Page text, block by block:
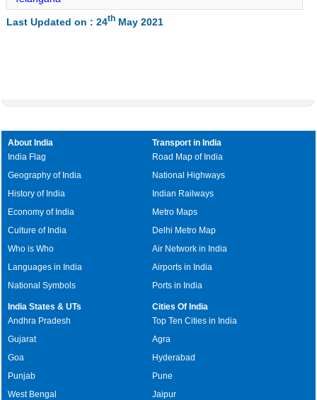
Palera Lat Long
Gopadbanas Lat Long
Sihawal Lat Long
Chitrangi Lat Long
Deosar Lat Long
Last Updated on : 24thMay 2021
About India
India Flag
Geography of India
History of India
Economy of India
Culture of India
Who is Who
Languages in India
National Symbols
Transport in India
Road Map of India
National Highways
Indian Railways
Metro Maps
Delhi Metro Map
Air Network in India
Airports in India
Ports in India
India States & UTs
Andhra Pradesh
Gujarat
Goa
Punjab
West Bengal
Cities Of India
Top Ten Cities in India
Agra
Hyderabad
Pune
Jaipur